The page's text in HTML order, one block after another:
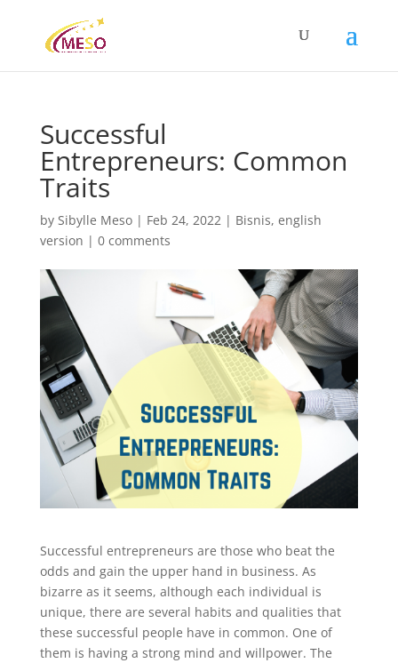
Successful
Entrepreneurs: Common
Traits
by Sibylle Meso| Feb 24, 2022| Bisnis, english
version | 0 comments
Successful entrepreneurs are those who beat the
odds and gain the upper hand in business. As
bizarre as it seems, although each individual is
unique, there are several habits and qualities that
these successful people have in common. One of
them is having a strong mind and willpower. The